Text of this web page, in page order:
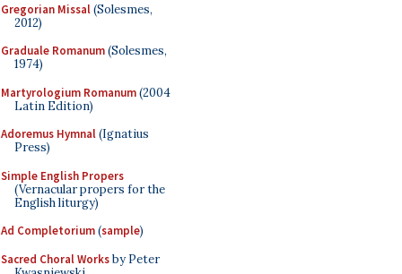
Gregorian Missal(Solesmes,
2012)
Graduale Romanum(Solesmes,
1974)
Martyrologium Romanum(2004
Latin Edition)
Adoremus Hymnal(Ignatius
Press)
Simple English Propers
(Vernacular propers for the
English liturgy)
Ad Completorium(sample)
Sacred Choral Worksby Peter